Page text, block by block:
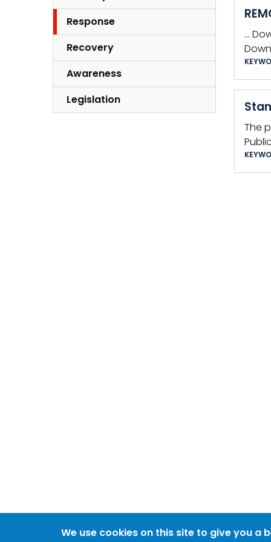
We use cookies on this site to give you a
Response
Recovery
Awareness
Legislation
…
The